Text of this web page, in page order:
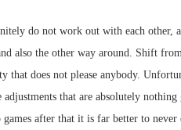
do not work out with each other,
also the other way around. Shift
does not please anybody.
that are absolutely
after that it is far better to never